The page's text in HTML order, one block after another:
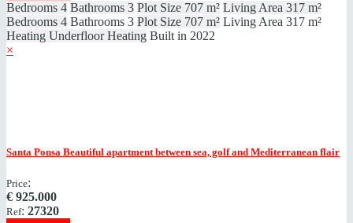
Bedrooms 4 Bathrooms 3 Plot Size 707 m² Living Area 317 m²
Bedrooms 4 Bathrooms 3 Plot Size 707 m² Living Area 317 m²
Heating Underfloor Heating Built in 2022
×
Santa Ponsa Beautiful apartment between sea, golf and Mediterranean flair
Price:
€ 925.000
Ref: 27320